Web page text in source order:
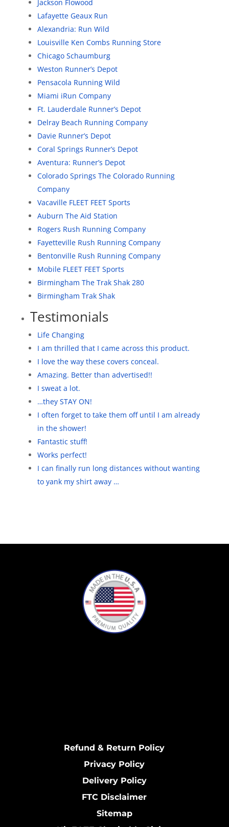
Jackson Flowood
Lafayette Geaux Run
Alexandria: Run Wild
Louisville Ken Combs Running Store
Chicago Schaumburg
Weston Runner’s Depot
Pensacola Running Wild
Miami iRun Company
Ft. Lauderdale Runner’s Depot
Delray Beach Running Company
Davie Runner’s Depot
Coral Springs Runner’s Depot
Aventura: Runner’s Depot
Colorado Springs The Colorado Running
Company
Vacaville FLEET FEET Sports
Auburn The Aid Station
Rogers Rush Running Company
Fayetteville Rush Running Company
Bentonville Rush Running Company
Mobile FLEET FEET Sports
Birmingham The Trak Shak 280
Birmingham Trak Shak
Testimonials
Life Changing
I am thrilled that I came across this product.
I love the way these covers conceal.
Amazing. Better than advertised!!
I sweat a lot.
…they STAY ON!
I often forget to take them off until I am already
in the shower!
Fantastic stuff!
Works perfect!
I can finally run long distances without wanting
to yank my shirt away …
Refund & Return Policy
Privacy Policy
Delivery Policy
FTC Disclaimer
Sitemap